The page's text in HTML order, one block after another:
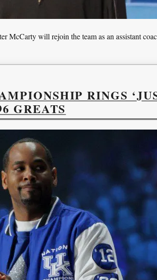
McCarty will rejoin the team as an assistant
RINGS
GREATS